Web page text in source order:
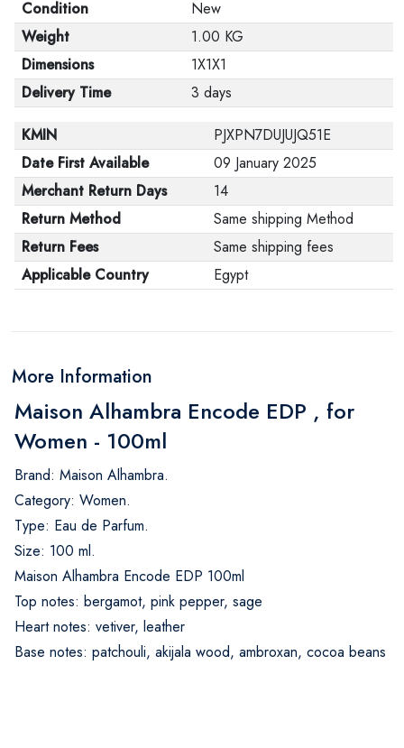
Condition
New
Weight
1.00 KG
Dimensions
1X1X1
Delivery Time
3 days
KMIN
PJXPN7DUJUJQ51E
Date First Available
09 January 2025
Merchant Return Days
14
Return Method
Same shipping Method
Return Fees
Same shipping fees
Applicable Country
Egypt
More Information
Maison Alhambra Encode EDP , for
Women - 100ml
Brand: Maison Alhambra.
Category: Women.
Type: Eau de Parfum.
Size: 100 ml.
Maison Alhambra Encode EDP 100ml
Top notes: bergamot, pink pepper, sage
Heart notes: vetiver, leather
Base notes: patchouli, akijala wood, ambroxan, cocoa beans